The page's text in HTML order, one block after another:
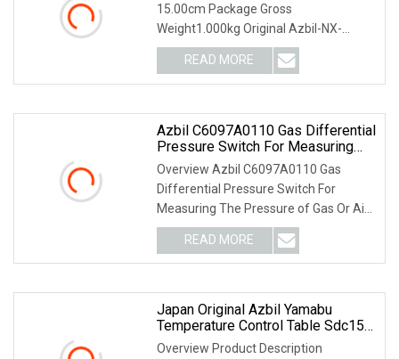
15.00cm Package Gross
Weight1.000kg Original Azbil-NX-
D15NT4C20 4 Loop PID Temperature
READ MORE
Azbil C6097A0110 Gas Differential
Pressure Switch For Measuring
The Pressure For Industrial
Burners & Boilers
Overview Azbil C6097A0110 Gas
Differential Pressure Switch For
Measuring The Pressure of Gas Or Air
Supplied To A Gas Bu
READ MORE
Japan Original Azbil Yamabu
Temperature Control Table Sdc15
C15mtr0ta0200
Overview Product Description